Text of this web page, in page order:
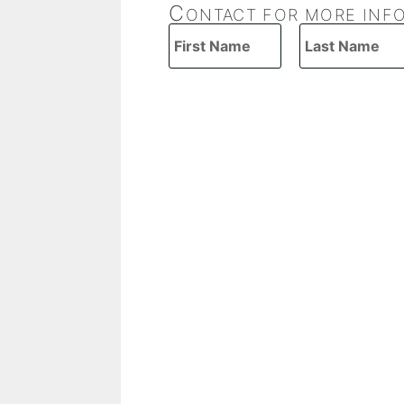
CONTACT FOR MORE INFO